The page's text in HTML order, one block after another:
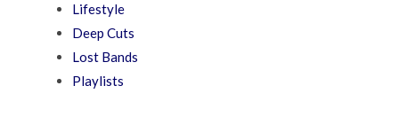
Lifestyle
Deep Cuts
Lost Bands
Playlists